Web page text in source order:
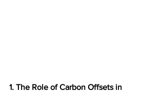
1. The Role of Carbon Offsets in